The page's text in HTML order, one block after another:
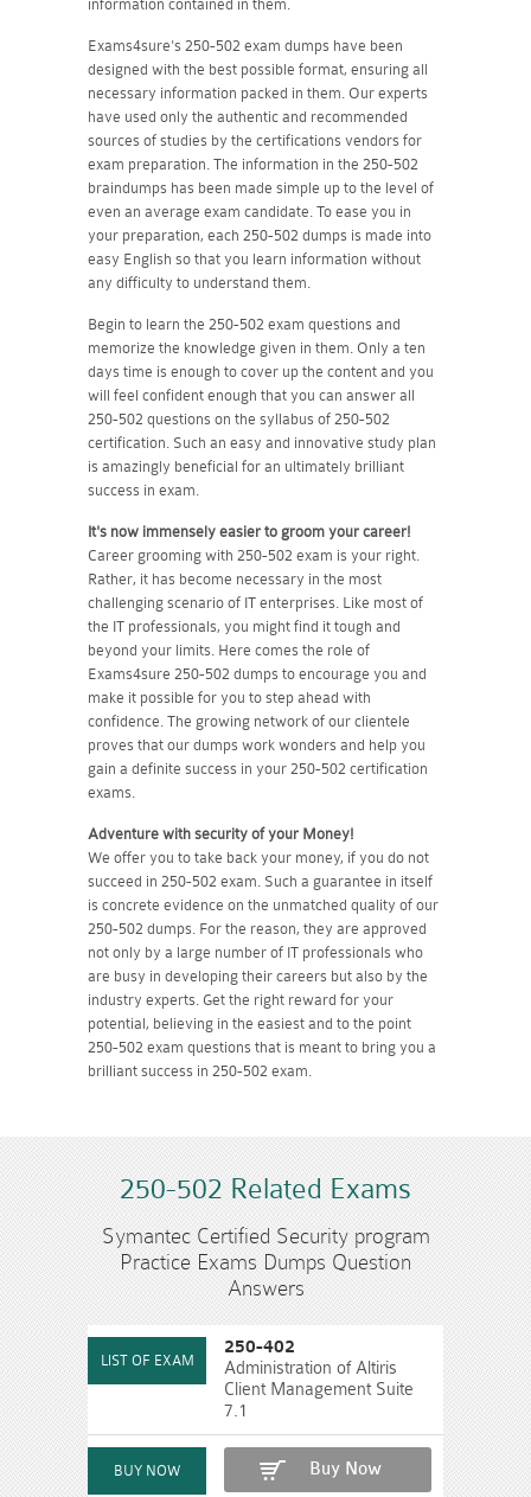
information contained in them.
Exams4sure's 250-502 exam dumps have been
designed with the best possible format, ensuring all
necessary information packed in them. Our experts
have used only the authentic and recommended
sources of studies by the certifications vendors for
exam preparation. The information in the 250-502
braindumps has been made simple up to the level of
even an average exam candidate. To ease you in
your preparation, each 250-502 dumps is made into
easy English so that you learn information without
any difficulty to understand them.
Begin to learn the 250-502 exam questions and
memorize the knowledge given in them. Only a ten
days time is enough to cover up the content and you
will feel confident enough that you can answer all
250-502 questions on the syllabus of 250-502
certification. Such an easy and innovative study plan
is amazingly beneficial for an ultimately brilliant
success in exam.
It's now immensely easier to groom your career!
Career grooming with 250-502 exam is your right.
Rather, it has become necessary in the most
challenging scenario of IT enterprises. Like most of
the IT professionals, you might find it tough and
beyond your limits. Here comes the role of
Exams4sure 250-502 dumps to encourage you and
make it possible for you to step ahead with
confidence. The growing network of our clientele
proves that our dumps work wonders and help you
gain a definite success in your 250-502 certification
exams.
Adventure with security of your Money!
We offer you to take back your money, if you do not
succeed in 250-502 exam. Such a guarantee in itself
is concrete evidence on the unmatched quality of our
250-502 dumps. For the reason, they are approved
not only by a large number of IT professionals who
are busy in developing their careers but also by the
industry experts. Get the right reward for your
potential, believing in the easiest and to the point
250-502 exam questions that is meant to bring you a
brilliant success in 250-502 exam.
250-502 Related Exams
Symantec Certified Security program
Practice Exams Dumps Question
Answers
250-402
Administration of Altiris
Client Management Suite
7.1
Buy Now